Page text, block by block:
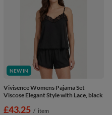
NEW IN
Vivisence Womens Pajama Set
Viscose Elegant Style with Lace, black
£43.25 / item